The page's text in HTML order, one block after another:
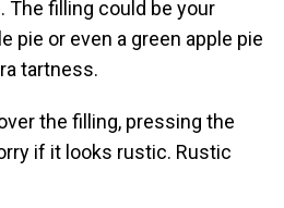
The filling could be your
pie or even a green apple pie
tartness.
the filling, pressing the
if it looks rustic. Rustic